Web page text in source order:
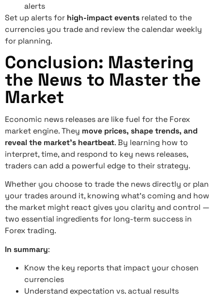
alerts
Set up alerts for high-impact events related to the
currencies you trade and review the calendar weekly
for planning.
Conclusion: Mastering
the News to Master the
Market
Economic news releases are like fuel for the Forex
market engine. They move prices, shape trends, and
reveal the market’s heartbeat. By learning how to
interpret, time, and respond to key news releases,
traders can add a powerful edge to their strategy.
Whether you choose to trade the news directly or plan
your trades around it, knowing what’s coming and how
the market might react gives you clarity and control —
two essential ingredients for long-term success in
Forex trading.
In summary:
Know the key reports that impact your chosen
currencies
Understand expectation vs. actual results